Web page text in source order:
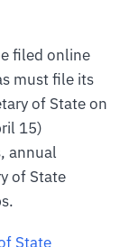
filed online
must file its
of State on
15)
annual
of State
State